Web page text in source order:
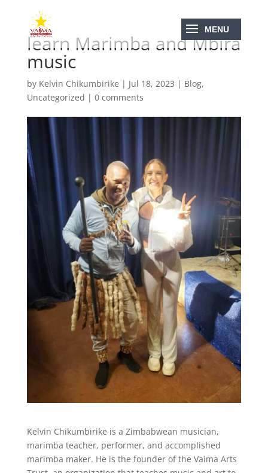
learn Marimba and Mbira
music
by Kelvin Chikumbirike | Jul 18, 2023 | Blog,
Uncategorized | 0 comments
Kelvin Chikumbirike is a Zimbabwean musician,
marimba teacher, performer, and accomplished
marimba maker. He is the founder of the Vaima Arts